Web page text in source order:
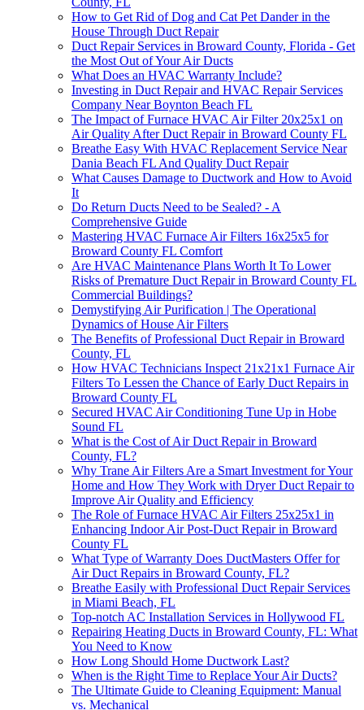
How to Get Rid of Dog and Cat Pet Dander in the
House Through Duct Repair
Duct Repair Services in Broward County, Florida - Get
the Most Out of Your Air Ducts
What Does an HVAC Warranty Include?
Investing in Duct Repair and HVAC Repair Services
Company Near Boynton Beach FL
The Impact of Furnace HVAC Air Filter 20x25x1 on
Air Quality After Duct Repair in Broward County FL
Breathe Easy With HVAC Replacement Service Near
Dania Beach FL And Quality Duct Repair
What Causes Damage to Ductwork and How to Avoid
It
Do Return Ducts Need to be Sealed? - A
Comprehensive Guide
Mastering HVAC Furnace Air Filters 16x25x5 for
Broward County FL Comfort
Are HVAC Maintenance Plans Worth It To Lower
Risks of Premature Duct Repair in Broward County FL
Commercial Buildings?
Demystifying Air Purification | The Operational
Dynamics of House Air Filters
The Benefits of Professional Duct Repair in Broward
County, FL
How HVAC Technicians Inspect 21x21x1 Furnace Air
Filters To Lessen the Chance of Early Duct Repairs in
Broward County FL
Secured HVAC Air Conditioning Tune Up in Hobe
Sound FL
What is the Cost of Air Duct Repair in Broward
County, FL?
Why Trane Air Filters Are a Smart Investment for Your
Home and How They Work with Dryer Duct Repair to
Improve Air Quality and Efficiency
The Role of Furnace HVAC Air Filters 25x25x1 in
Enhancing Indoor Air Post-Duct Repair in Broward
County FL
What Type of Warranty Does DuctMasters Offer for
Air Duct Repairs in Broward County, FL?
Breathe Easily with Professional Duct Repair Services
in Miami Beach, FL
Top-notch AC Installation Services in Hollywood FL
Repairing Heating Ducts in Broward County, FL: What
You Need to Know
How Long Should Home Ductwork Last?
When is the Right Time to Replace Your Air Ducts?
The Ultimate Guide to Cleaning Equipment: Manual
vs. Mechanical